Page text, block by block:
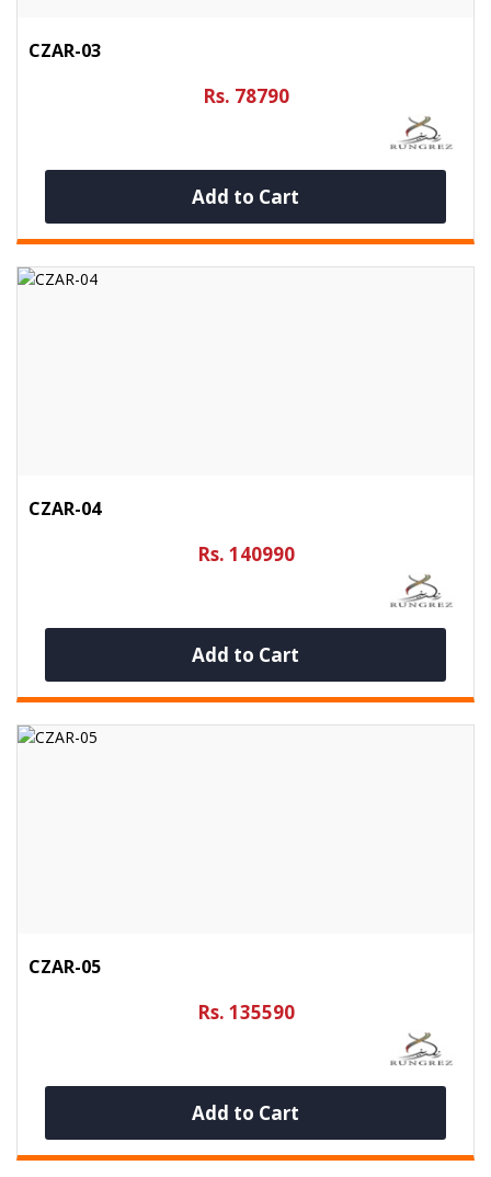
CZAR-03
Rs. 78790
Add to Cart
CZAR-04
Rs. 140990
Add to Cart
CZAR-05
Rs. 135590
Add to Cart